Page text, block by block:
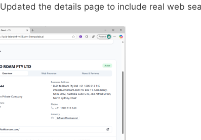
Updated the details page to include real web